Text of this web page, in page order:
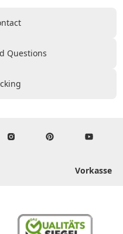
Questions
Vorkasse